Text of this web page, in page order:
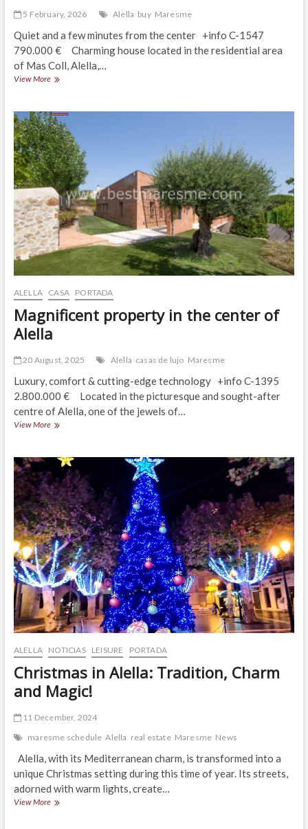
5 February, 2026 Alella buy Maresme
Quiet and a few minutes from the center +info C-1547
790.000 € Charming house located in the residential area
of Mas Coll, Alella,…
View MoreCozy
for
sale
in
Alella
ALELLA CASA PORTADA
Magnificent property in the center of
Alella
20 August, 2025 Alella casas de lujo Maresme
Luxury, comfort & cutting-edge technology +info C-1395
2.800.000 € Located in the picturesque and sought-after
centre of Alella, one of the jewels of…
View MoreMagnificent
the
center
of
Alella
ALELLA NOTICIAS LEISURE PORTADA
Christmas in Alella: Tradition, Charm
and Magic!
11 December, 2024
maresme schedule Alella real estate Maresme News
Alella, with its Mediterranean charm, is transformed into a
unique Christmas setting during this time of year. Its streets,
adorned with warm lights, create…
View MoreChristmas